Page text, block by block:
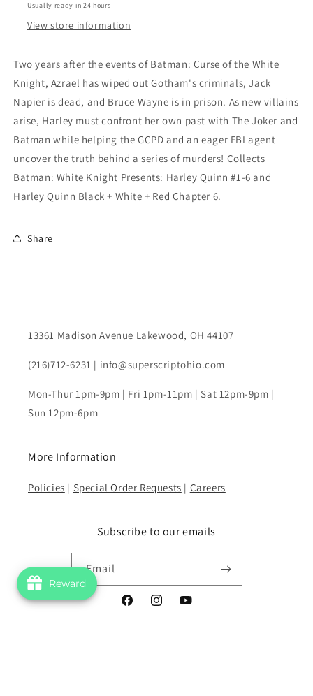
Usually ready in 24 hours
View store information
Two years after the events of Batman: Curse of the White
Knight, Azrael has wiped out Gotham's criminals, Jack
Napier is dead, and Bruce Wayne is in prison. As new villains
arise, Harley must confront her own past with The Joker and
Batman while helping the GCPD and an eager FBI agent
uncover the truth behind a series of murders! Collects
Batman: White Knight Presents: Harley Quinn #1-6 and
Harley Quinn Black + White + Red Chapter 6.
Share
13361 Madison Avenue Lakewood, OH 44107
(216)712-6231 | info@superscriptohio.com
Mon-Thur 1pm-9pm | Fri 1pm-11pm | Sat 12pm-9pm |
Sun 12pm-6pm
More Information
Policies | Special Order Requests | Careers
Subscribe to our emails
Email
FacebookInstagramYouTube
Reward